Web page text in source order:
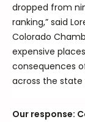
dropped from
ranking,” said
Colorado
expensive
consequences
across the state
Our response: